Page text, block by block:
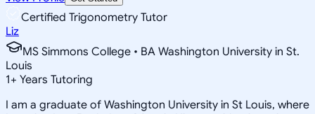
Certified Trigonometry Tutor
Liz
MS Simmons College • BA Washington University in St.
Louis
1+ Years Tutoring
I am a graduate of Washington University in St Louis, where